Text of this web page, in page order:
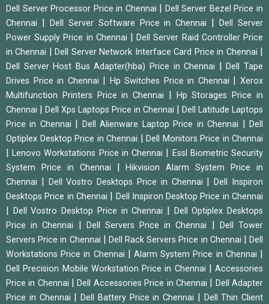
Dell Server Processor Price in Chennai
Dell Server Bezel Price in
Chennai
Dell Server Software Price in Chennai |Dell Server
Power Supply Price in Chennai
|Dell Server Raid Controller Price
in Chennai
|Dell Server Network Interface Card Price in Chennai
Dell Server Host Bus Adapter(hba) Price in Chennai |Dell Tape
Drives Price in Chennai
Hp Switches Price in Chennai |Xerox
Multifunction Printers Price in Chennai
Hp Storages Price in
Chennai
Dell Xps Laptops Price in Chennai
Dell Latitude Laptops
Price in Chennai
Dell Alienware Laptop Price in Chennai |Dell
Optiplex Desktop Price in Chennai
Dell Monitors Price in Chennai
|Lenovo Workstations Price in Chennai
Essl Biometric Security
System Price in Chennai
|Hikvision Alarm System Price in
Chennai
Dell Vostro Desktops Price in Chennai |Dell Inspiron
Desktops Price in Chennai
Dell Inspiron Desktop Price in Chennai
Dell Vostro Desktop Price in Chennai
Dell Optiplex Desktops
Price in Chennai
Dell Servers Price in Chennai
Dell Tower
Servers Price in Chennai
Dell Rack Servers Price in Chennai |Dell
Workstations Price in Chennai
|Alarm System Price in Chennai
Dell Precision Mobile Workstation Price in Chennai
Accessories
Price in Chennai
|Dell Accessories Price in Chennai
Dell Adapter
Price in Chennai
Dell Battery Price in Chennai
Dell Thin Client